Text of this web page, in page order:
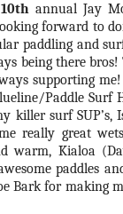
annual Jay
forward to
paddling and
being there bros!
supporting
Paddle Surf
killer surf SUP’s,
really great
warm, Kialoa
paddles
Bark for making